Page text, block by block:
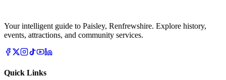
Your intelligent guide to Paisley, Renfrewshire. Explore history,
events, attractions, and community services.
Quick Links